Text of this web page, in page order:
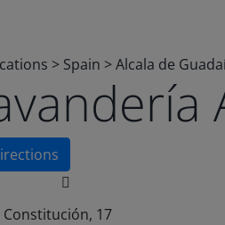
> Spain >Alcala de
Constitución, 17